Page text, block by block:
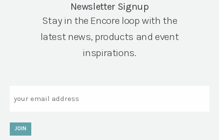
Newsletter Signup
Stay in the Encore loop with the
latest news, products and event
inspirations.
JOIN